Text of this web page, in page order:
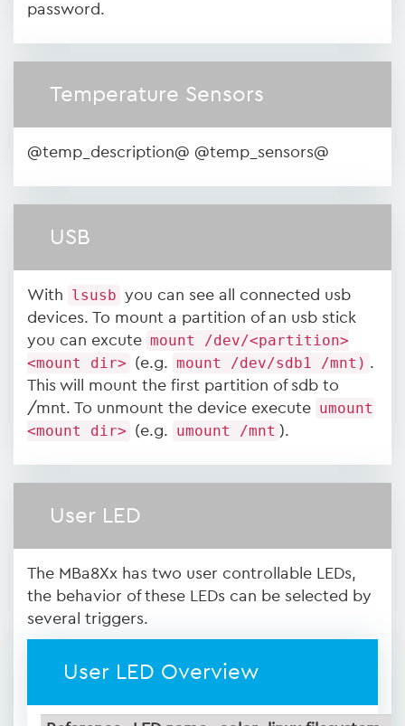
password.
Temperature Sensors
@temp_description@ @temp_sensors@
USB
With lsusb you can see all connected usb
devices. To mount a partition of an usb stick
you can excute mount /dev/<partition>
<mount dir>
(e.g. mount /dev/sdb1 /mnt) .
This will mount the first partition of sdb to
/mnt. To unmount the device execute umount
<mount dir>
(e.g. umount /mnt ).
User LED
The MBa8Xx has two user controllable LEDs,
the behavior of these LEDs can be selected by
several triggers.
User LED Overview